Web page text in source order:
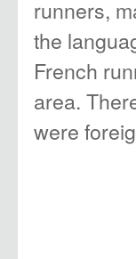
runners,
the
French
area.
were